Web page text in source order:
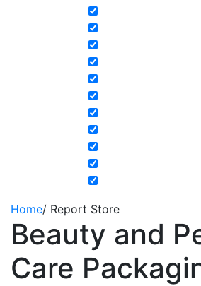
Home/ Report Store
Beauty and
Care